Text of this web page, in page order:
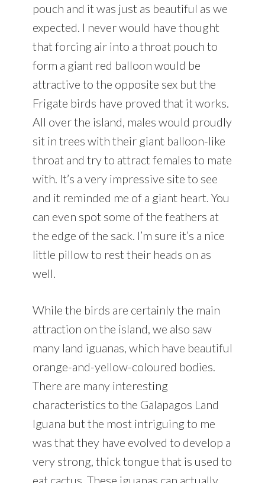
pouch and it was just as beautiful as we
expected. I never would have thought
that forcing air into a throat pouch to
form a giant red balloon would be
attractive to the opposite sex but the
Frigate birds have proved that it works.
All over the island, males would proudly
sit in trees with their giant balloon-like
throat and try to attract females to mate
with. It’s a very impressive site to see
and it reminded me of a giant heart. You
can even spot some of the feathers at
the edge of the sack. I’m sure it’s a nice
little pillow to rest their heads on as
well.
While the birds are certainly the main
attraction on the island, we also saw
many land iguanas, which have beautiful
orange-and-yellow-coloured bodies.
There are many interesting
characteristics to the Galapagos Land
Iguana but the most intriguing to me
was that they have evolved to develop a
very strong, thick tongue that is used to
eat cactus. These iguanas can actually